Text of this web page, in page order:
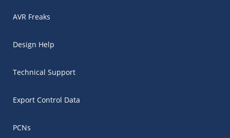
AVR Freaks
Design Help
Technical Support
Export Control Data
PCNs